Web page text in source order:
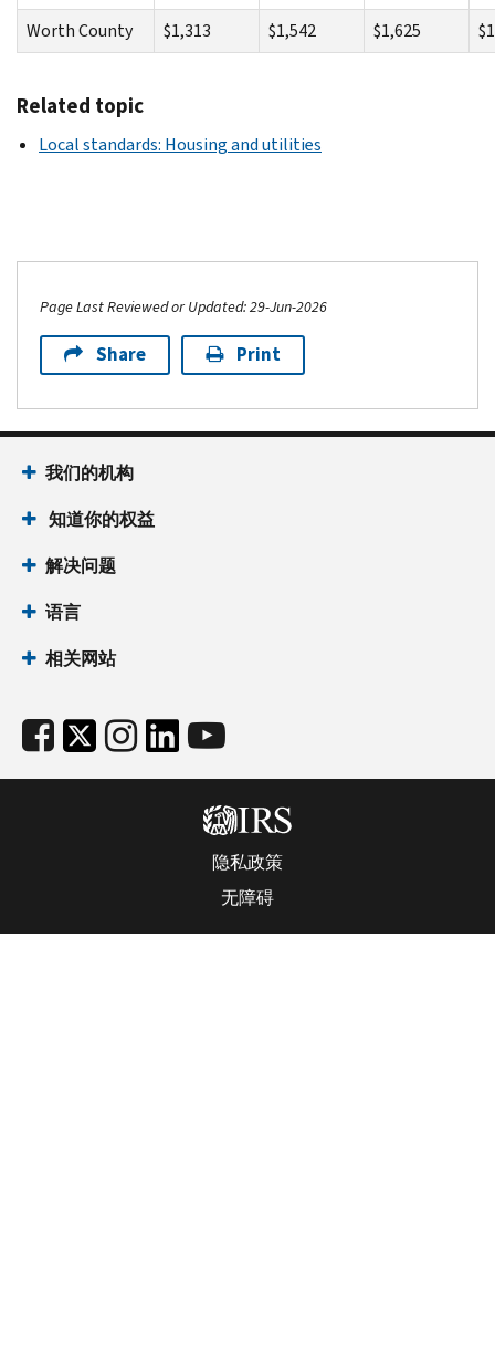
Worth County $1,313 $1,542 $1,625
Related topic
Local standards: Housing and utilities
Page Last Reviewed or Updated: 29-Jun-2026
Share Print
我们的机构
知道你的权益
解决问题
语言
相关网站
隐私政策
无障碍